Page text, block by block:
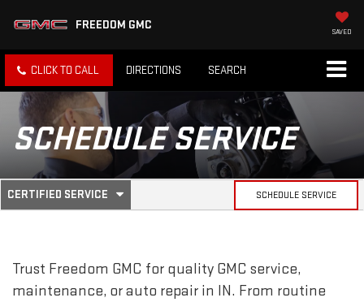
FREEDOM GMC SAVED
CLICK TO CALL DIRECTIONS SEARCH
SCHEDULE SERVICE
SERVICE
NAVIGATION
CERTIFIED SERVICE
.
SELECT
SERVICE
CONTENT
SCHEDULE SERVICE
Trust Freedom GMC for quality GMC service,
maintenance, or auto repair in IN. From routine